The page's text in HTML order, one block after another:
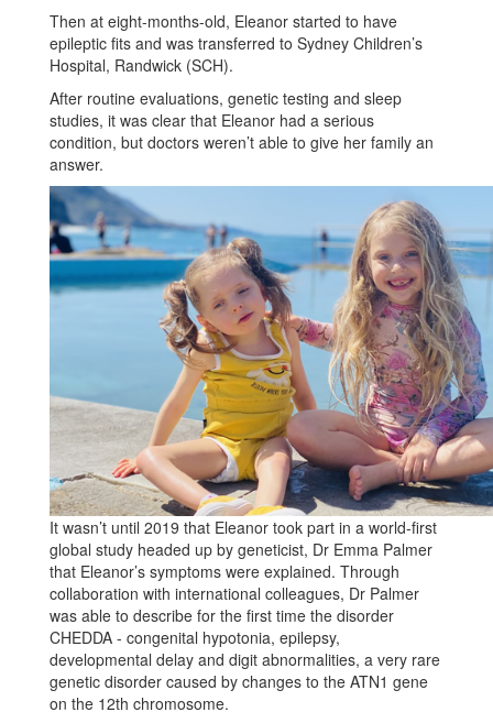
Then at eight-months-old, Eleanor started to have
epileptic fits and was transferred to Sydney Children’s
Hospital, Randwick (SCH).
After routine evaluations, genetic testing and sleep
studies, it was clear that Eleanor had a serious
condition, but doctors weren’t able to give her family an
answer.
It wasn’t until 2019 that Eleanor took part in a world-first
global study headed up by geneticist, Dr Emma Palmer
that Eleanor’s symptoms were explained. Through
collaboration with international colleagues, Dr Palmer
was able to describe for the first time the disorder
CHEDDA - congenital hypotonia, epilepsy,
developmental delay and digit abnormalities, a very rare
genetic disorder caused by changes to the ATN1 gene
on the 12th chromosome.